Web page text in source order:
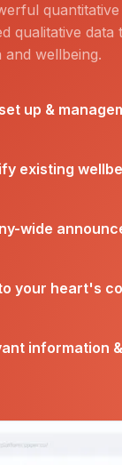
qualitative
wellbeing.
existing
up &
wide
your heart's
information